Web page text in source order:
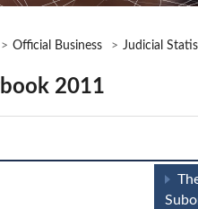
Official Business Judicial
2011